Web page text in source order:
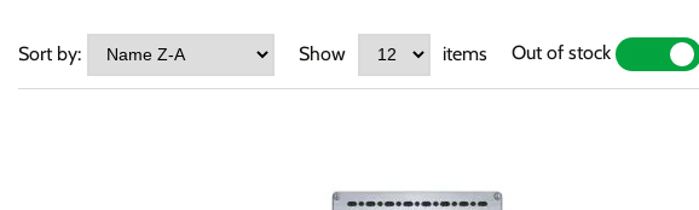
Sort by: Show items Out of stock